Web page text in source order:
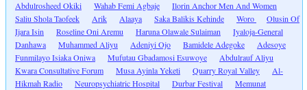
Abdulrosheed Okiki
Wahab Femi Agbaje
Ilorin Anchor Men And Women
Saliu Shola Taofeek
Arik Alaaya Saka Balikis Kehinde Woro
Olusin Of
Ijara Isin
Roseline Oni Aremu Haruna Olawale Sulaiman
Iyaloja-General
Danhawa
Muhammed Aliyu Adeniyi Ojo Bamidele Adegoke
Adesoye
Funmilayo Isiaka Oniwa
Mufutau Gbadamosi Esuwoye
Abdulrauf Aliyu
Kwara Consultative Forum
Musa Ayinla Yeketi Quarry Royal Valley
Al-
Hikmah Radio
Neuropsychiatric Hospital Durbar Festival
Memunat